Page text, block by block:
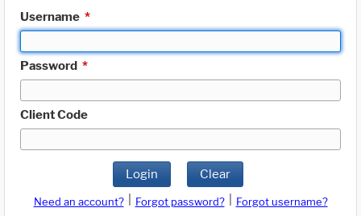
Username *
Password *
Client Code
Login Clear
Need an account? Forgot password?
Forgot username?